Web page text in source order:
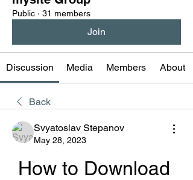
Public · 31 members
Join
Discussion Media Members About
Back
Svyatoslav Stepanov
May 28, 2023
How to Download